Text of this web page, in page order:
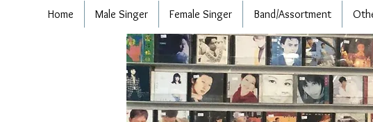
Home Male Singer Female Singer Band/Assortment